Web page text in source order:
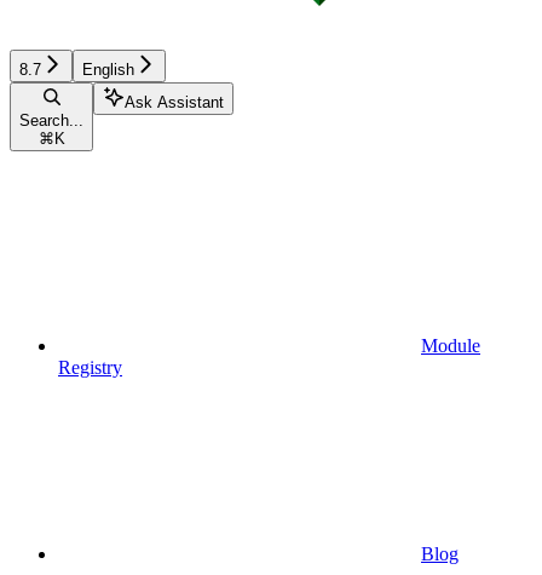
8.7 English
Search...
⌘ K
Ask Assistant
Module
Registry
Blog